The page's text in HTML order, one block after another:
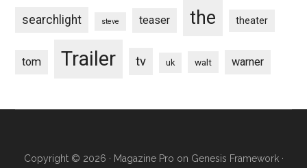
searchlight steve teaser the theater
tom Trailer tv uk walt warner
Copyright © 2026 · Magazine Pro on Genesis Framework·